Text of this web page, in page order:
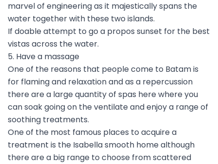
marvel of engineering as it majestically spans the
water together with these two islands.
If doable attempt to go a propos sunset for the best
vistas across the water.
5. Have a massage
One of the reasons that people come to Batam is
for flaming and relaxation and as a repercussion
there are a large quantity of spas here where you
can soak going on the ventilate and enjoy a range of
soothing treatments.
One of the most famous places to acquire a
treatment is the Isabella smooth home although
there are a big range to choose from scattered